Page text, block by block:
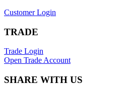
Customer Login
TRADE
Trade Login
Open Trade Account
SHARE WITH US